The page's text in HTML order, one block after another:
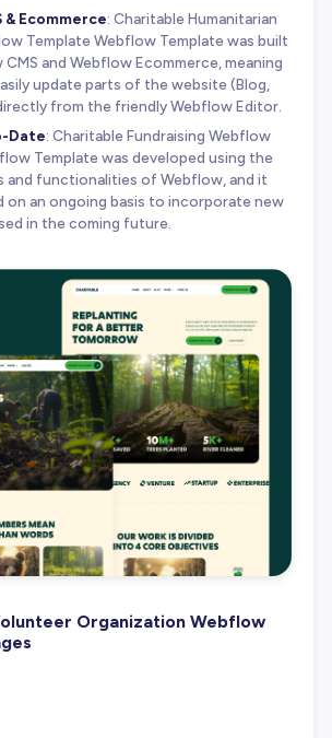
& Ecommerce: Charitable Humanitarian
Template Webflow Template was built
and Webflow Ecommerce, meaning
update parts of the website (Blog,
from the friendly Webflow Editor.
Date: Charitable Fundraising Webflow
Template was developed using the
and functionalities of Webflow, and it
on an ongoing basis to incorporate new
in the coming future.
Organization Webflow